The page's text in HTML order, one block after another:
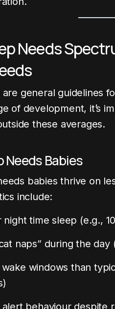
Needs
general guidelines
of development, it’s
these averages.
Needs Babies
babies thrive on
include:
time sleep (e.g.,
naps” during the
windows than